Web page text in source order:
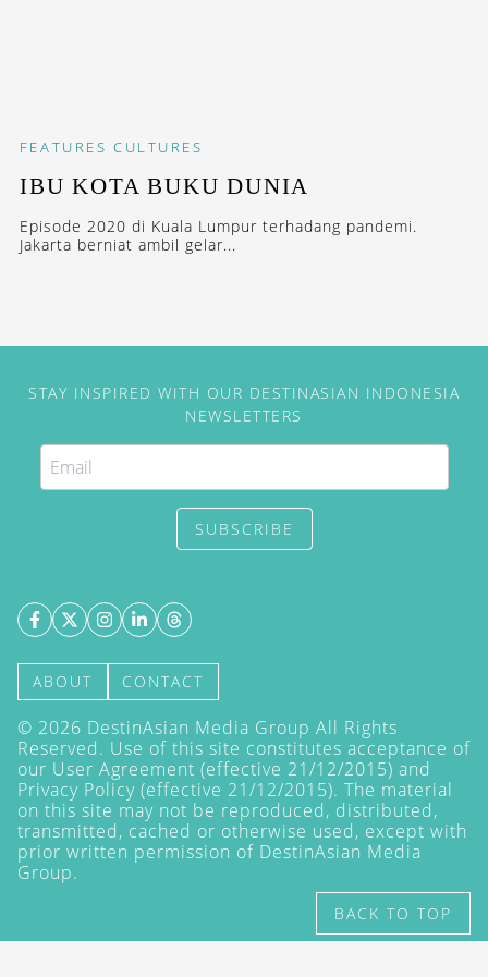
FEATURES CULTURES
IBU KOTA BUKU DUNIA
Episode 2020 di Kuala Lumpur terhadang pandemi.
Jakarta berniat ambil gelar...
STAY INSPIRED WITH OUR DESTINASIAN INDONESIA
NEWSLETTERS
SUBSCRIBE
ABOUT CONTACT
© 2026 DestinAsian Media Group All Rights
Reserved. Use of this site constitutes acceptance of
our User Agreement (effective 21/12/2015) and
Privacy Policy (effective 21/12/2015). The material
on this site may not be reproduced, distributed,
transmitted, cached or otherwise used, except with
prior written permission of DestinAsian Media
Group.
BACK TO TOP